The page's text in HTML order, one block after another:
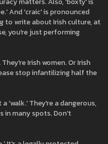
And 'craic' is pronounced
to write about Irish culture, at
you're just performing
Irish women. Or Irish
stop infantilizing half the
'walk.' They're a dangerous,
in many spots. Don't